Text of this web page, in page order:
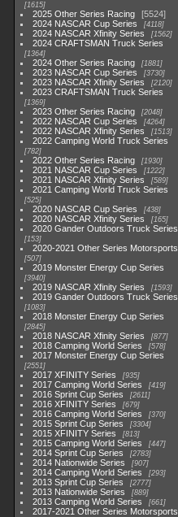
1615
2025 Other Series Racing
5524
2024 NASCAR Cup Series
4118
2024 NASCAR Xfinity Series 1562
2024 CRAFTSMAN Truck Series
1364
2024 Other Series Racing 1881
2023 NASCAR Cup Series 3730
2023 NASCAR Xfinity Series 2120
2023 CRAFTSMAN Truck Series
1369
2023 Other Series Racing 2048
2022 NASCAR Cup Series 4264
2022 NASCAR Xfinity Series 1513
2022 Camping World Truck Series
782
2022 Other Series Racing 1930
2021 NASCAR Cup Series 1222
2021 NASCAR Xfinity Series 589
2021 Camping World Truck Series
525
2020 NASCAR Cup Series 438
2020 NASCAR Xfinity Series 165
2020 Gander Outdoors Truck Series
153
2020-2021 Other Series Motorsports
507
2019 Monster Energy Cup Series
3940
2019 NASCAR Xfinity Series 1593
2019 Gander Outdoors Truck Series
1083
2018 Monster Energy Cup Series
2845
2018 NASCAR Xfinity Series 877
2018 Camping World Series 578
2017 Monster Energy Cup Series
2551
2017 XFINITY Series 935
2017 Camping World Series 419
2016 Sprint Cup Series 2611
2016 XFINITY Series 679
2016 Camping World Series 370
2015 Sprint Cup Series 3304
2015 XFINITY Series 813
2015 Camping World Series 447
2014 Sprint Cup Series 2783
2014 Nationwide Series 907
2014 Camping World Series 293
2013 Sprint Cup Series 2777
2013 Nationwide Series 889
2013 Camping World Series 661
2017-2021 Other Series Motorsports